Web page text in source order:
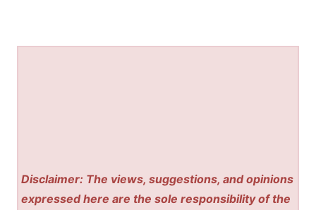
Disclaimer: The views, suggestions, and opinions
expressed here are the sole responsibility of the